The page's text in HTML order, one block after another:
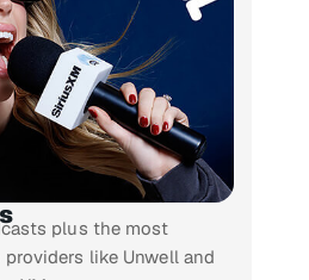
plus the most
like Unwell and